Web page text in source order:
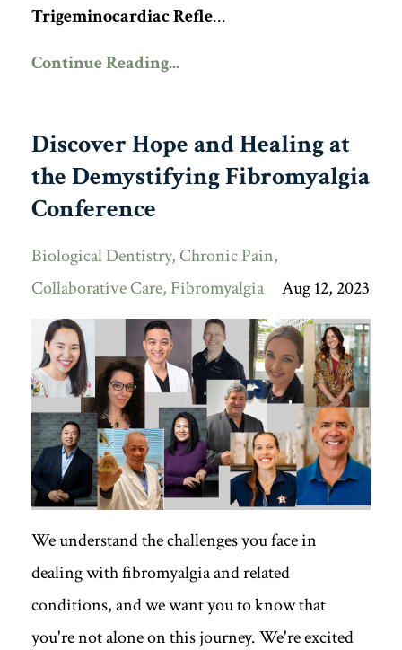
Trigeminocardiac Refle...
Continue Reading...
Discover Hope and Healing at
the Demystifying Fibromyalgia
Conference
Biological Dentistry Chronic Pain
Collaborative Care Fibromyalgia Aug 12, 2023
We understand the challenges you face in
dealing with fibromyalgia and related
conditions, and we want you to know that
you're not alone on this journey. We're excited